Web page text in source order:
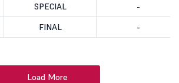
SPECIAL
-
FINAL -
Load More